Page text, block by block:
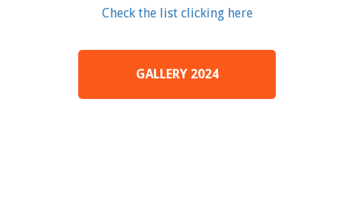
Check the list clicking here
GALLERY 2024